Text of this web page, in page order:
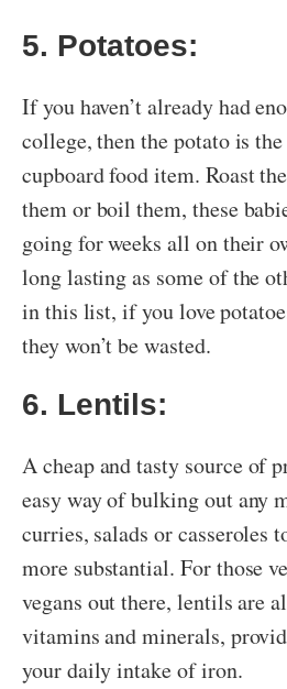
5. Potatoes:
If you haven’t already had
college, then the potato is
cupboard food item. Roast
them or boil them, these
going for weeks all on their
long lasting as some of the
in this list, if you love
they won’t be wasted.
6. Lentils:
A cheap and tasty source of
easy way of bulking out any
curries, salads or casseroles
more substantial. For those
vegans out there, lentils are
vitamins and minerals,
your daily intake of iron.